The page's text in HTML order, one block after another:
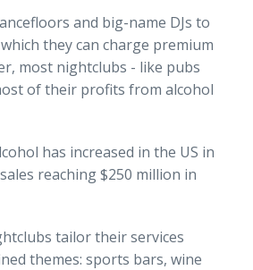
and big-name DJs to
they can charge premium
most nightclubs - like pubs
of their profits from alcohol
has increased in the US in
reaching $250 million in
tailor their services
themes: sports bars, wine